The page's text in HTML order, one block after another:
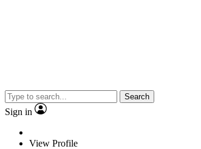
Search
Sign in
View Profile